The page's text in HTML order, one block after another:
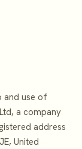
and use of
a company
address
United